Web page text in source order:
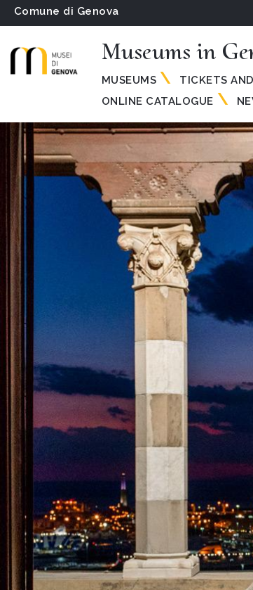
Comune di Genova
Museums in
MUSEUMS TICKETS
ONLINE CATALOGUE